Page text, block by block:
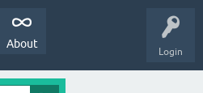
Login
About